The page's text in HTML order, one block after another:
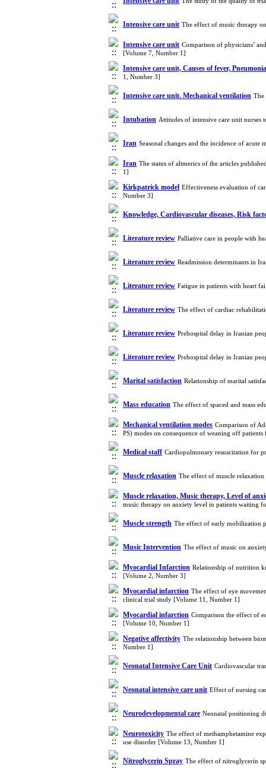
Intensive care unit The effect of music therapy
Intensive care unit Comparison of physicians’
[Volume 7, Number 1]
Intensive care unit, Causes of fever, Pneumonia
1, Number 3]
Intensive care unit. Mechanical ventilation The
Intubation Attitudes of intensive care unit
Iran Seasonal changes and the incidence of
Iran The status of altmerics of the articles
1]
Kirkpatrick model Effectiveness evaluation of
Number 3]
Knowledge, Cardiovascular diseases, Risk
Literature review Palliative care in people with
Literature review Readmission determinants in
Literature review Fatigue in patients with heart
Literature review The effect of cardiac
Literature review Prehospital delay in Iranian
Literature review Prehospital delay in Iranian
Marital satisfaction Relationship of marital
Mass education The effect of spaced and mass
Mechanical ventilation modes Comparison of
PS) modes on consequence of weaning off
Medical staff Cardiopulmonary resuscitation for
Muscle relaxation The effect of muscle
Muscle relaxation, Music therapy, Level of
music therapy on anxiety level in patients waiting
Muscle strength The effect of early mobilization
Music Intervention The effect of music on
Myocardial Infarction Relationship of nutrition
[Volume 2, Number 3]
Myocardial infarction The effect of eye
clinical trial study [Volume 11, Number 1]
Myocardial infarction Comparison the effect of
[Volume 10, Number 1]
Negative affectivity The relationship between
Number 1]
Neonatal Intensive Care Unit Cardiovascular
Neonatal intensive care unit Effect of nursing
Neurodevelopmental care Neonatal positioning
Neurotoxicity The effect of methamphetamine
use disorder [Volume 13, Number 1]
Nitroglycerin Spray The effect of nitroglycerin